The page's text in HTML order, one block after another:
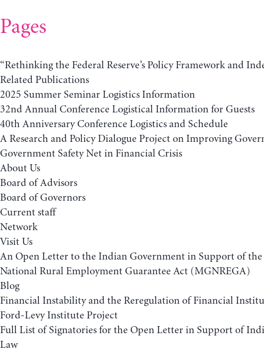
Pages
“Rethinking the Federal Reserve’s Policy Framework and
Related Publications
2025 Summer Seminar Logistics Information
32nd Annual Conference Logistical Information for Guests
40th Anniversary Conference Logistics and Schedule
A Research and Policy Dialogue Project on Improving
Government Safety Net in Financial Crisis
About Us
Board of Advisors
Board of Governors
Current staff
Network
Visit Us
An Open Letter to the Indian Government in Support of
National Rural Employment Guarantee Act (MGNREGA)
Blog
Financial Instability and the Reregulation of Financial
Ford-Levy Institute Project
Full List of Signatories for the Open Letter in Support of
Law